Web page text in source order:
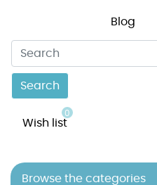
Blog
Search
Wish list
0
Browse the categories